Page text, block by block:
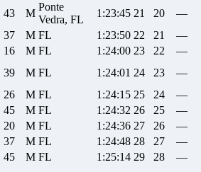
43 M
Ponte
Vedra, FL
1:23:45 21 20
—
37 M FL 1:23:50 22 21
—
16 M FL 1:24:00 23 22
—
39 M FL 1:24:01 24 23
—
26 M FL 1:24:15 25 24
—
45 M FL 1:24:32 26 25
—
20 M FL 1:24:36 27 26
—
37 M FL 1:24:48 28 27
—
45 M FL 1:25:14 29 28
—